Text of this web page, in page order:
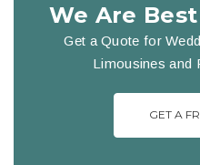
We Are Best
Get a Quote for
Limousines and
GET A